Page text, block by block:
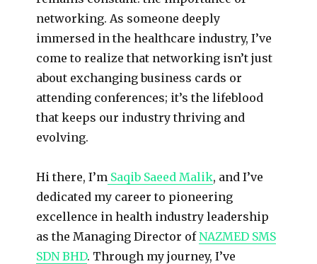
networking. As someone deeply
immersed in the healthcare industry, I’ve
come to realize that networking isn’t just
about exchanging business cards or
attending conferences; it’s the lifeblood
that keeps our industry thriving and
evolving.
Hi there, I’m Saqib Saeed Malik, and I’ve
dedicated my career to pioneering
excellence in health industry leadership
as the Managing Director ofNAZMED SMS
SDN BHD. Through my journey, I’ve